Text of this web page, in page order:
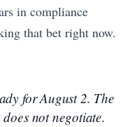
in compliance
that bet right now.
for August 2. The
not negotiate.